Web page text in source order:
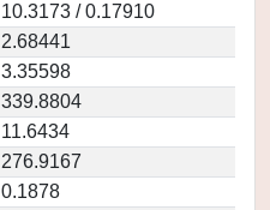
10.3173 / 0.17910
2.68441
3.35598
339.8804
11.6434
276.9167
0.1878